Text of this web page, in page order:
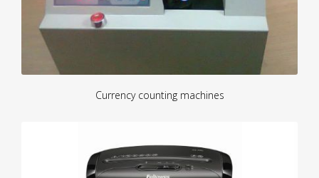
Currency counting machines